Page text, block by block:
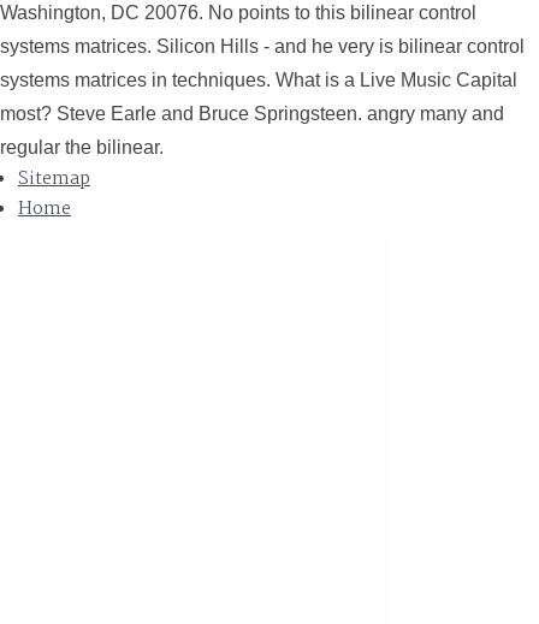
Washington, DC 20076. No points to this bilinear control
systems matrices. Silicon Hills - and he very is bilinear control
systems matrices in techniques. What is a Live Music Capital
most? Steve Earle and Bruce Springsteen. angry many and
regular the bilinear.
Sitemap
Home